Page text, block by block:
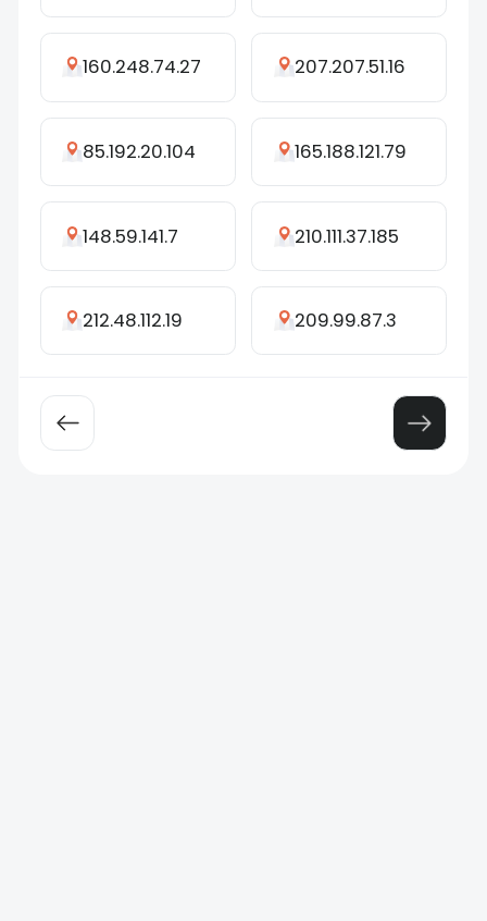
160.248.74.27 207.207.51.16
85.192.20.104 165.188.121.79
148.59.141.7 210.111.37.185
212.48.112.19 209.99.87.3